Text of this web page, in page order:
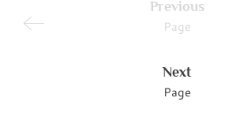
Previous
Page
Next
Page